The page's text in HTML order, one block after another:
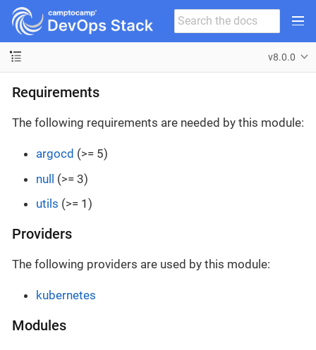
v8.0.0
Requirements
The following requirements are needed by this module:
argocd (>= 5)
null (>= 3)
utils (>= 1)
Providers
The following providers are used by this module:
kubernetes
Modules